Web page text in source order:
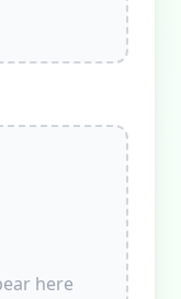
here